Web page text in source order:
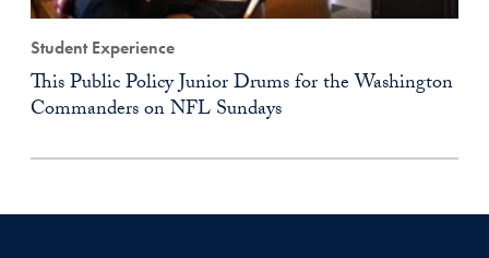
Student Experience
This Public Policy Junior Drums for the Washington
Commanders on NFL Sundays